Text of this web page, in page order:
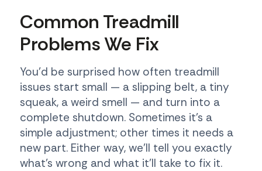
Common Treadmill
Problems We Fix
You'd be surprised how often treadmill
issues start small — a slipping belt, a tiny
squeak, a weird smell — and turn into a
complete shutdown. Sometimes it's a
simple adjustment; other times it needs a
new part. Either way, we'll tell you exactly
what's wrong and what it'll take to fix it.